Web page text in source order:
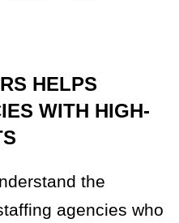
HELPS
WITH HIGH-
the
agencies who